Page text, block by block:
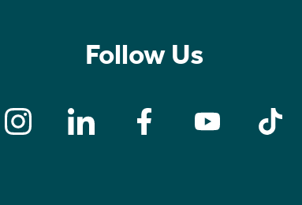
Follow Us